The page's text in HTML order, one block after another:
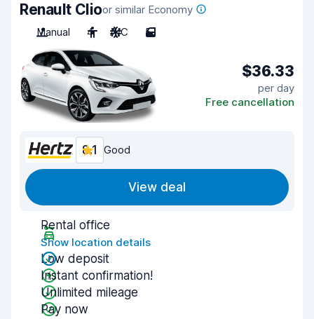
Renault Clioor similar Economy
Manual
4 A/C 5
$36.33
per day
Free cancellation
8.1 Good
View deal
Rental office
Show location details
Low deposit
Instant confirmation!
Unlimited mileage
Pay now